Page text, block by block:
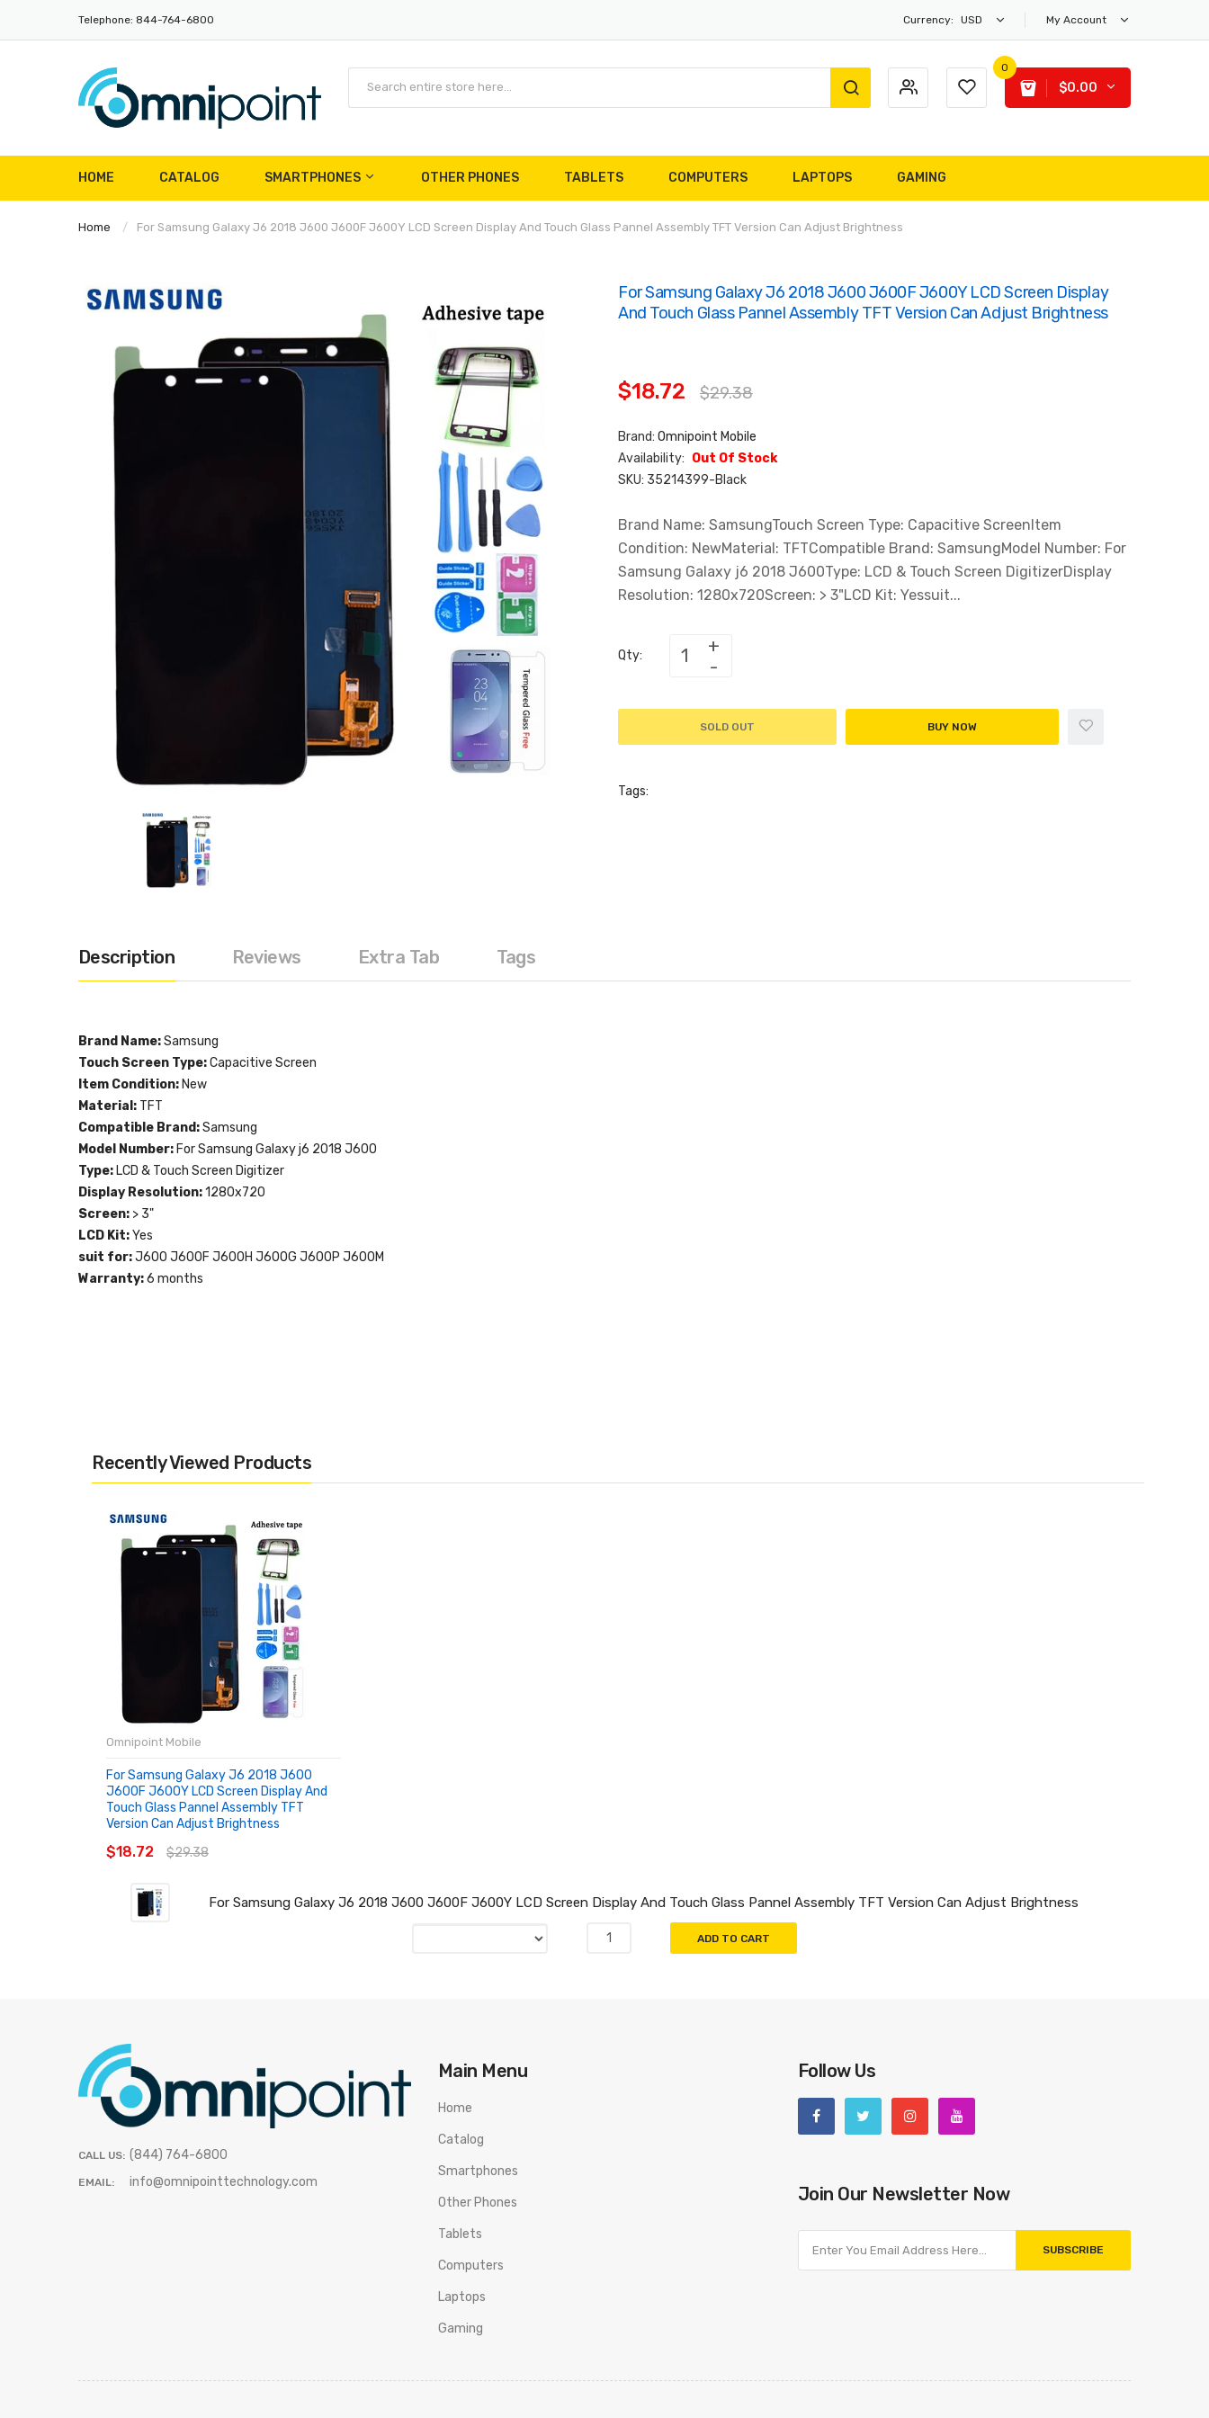
Telephone: 844-764-6800 Currency: USD My Account
0
$0.00
HOME CATALOG SMARTPHONES OTHER PHONES TABLETS COMPUTERS LAPTOPS GAMING
Home For Samsung Galaxy J6 2018 J600 J600F J600Y LCD Screen Display And Touch Glass Pannel Assembly TFT Version Can Adjust Brightness
For Samsung Galaxy J6 2018 J600 J600F J600Y LCD Screen Display
And Touch Glass Pannel Assembly TFT Version Can Adjust Brightness
$18.72 $29.38
Brand: Omnipoint Mobile
Availability: Out Of Stock
SKU: 35214399-Black
Brand Name: SamsungTouch Screen Type: Capacitive ScreenItem
Condition: NewMaterial: TFTCompatible Brand: SamsungModel Number: For
Samsung Galaxy j6 2018 J600Type: LCD & Touch Screen DigitizerDisplay
Resolution: 1280x720Screen: > 3"LCD Kit: Yessuit...
Qty:
SOLD OUT BUY NOW
Tags:
Description Reviews Extra Tab Tags
Brand Name:Samsung
Touch Screen Type:Capacitive Screen
Item Condition:New
Material: TFT
Compatible Brand:Samsung
Model Number:For Samsung Galaxy j6 2018 J600
Type:LCD & Touch Screen Digitizer
Display Resolution:1280x720
Screen: > 3"
LCD Kit:Yes
suit for:J600 J600F J600H J600G J600P J600M
Warranty:6 months
Recently Viewed Products
Omnipoint Mobile
For Samsung Galaxy J6 2018 J600
J600F J600Y LCD Screen Display And
Touch Glass Pannel Assembly TFT
Version Can Adjust Brightness
$18.72 $29.38
For Samsung Galaxy J6 2018 J600 J600F J600Y LCD Screen Display And Touch Glass Pannel Assembly TFT Version Can Adjust Brightness
ADD TO CART
CALL US: (844) 764-6800
EMAIL: info@omnipointtechnology.com
Main Menu
Home
Catalog
Smartphones
Other Phones
Tablets
Computers
Laptops
Gaming
Follow Us
Join Our Newsletter Now
SUBSCRIBE